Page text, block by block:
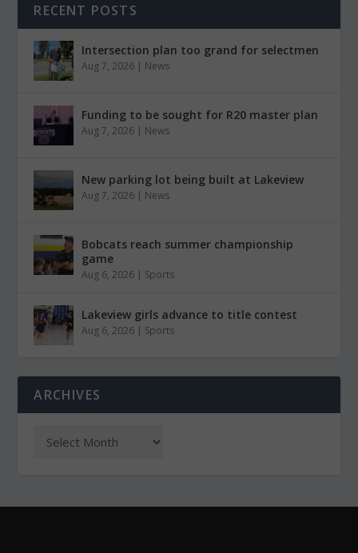
RECENT POSTS
Intersection plan too grand for selectmen
Aug 7, 2026 | News
Funding to be sought for R20 master plan
Aug 7, 2026 | News
New parking lot being built at Lakeview
Aug 7, 2026 | News
Bobcats reach summer championship
game
Aug 6, 2026 | Sports
Lakeview girls advance to title contest
Aug 6, 2026 | Sports
ARCHIVES